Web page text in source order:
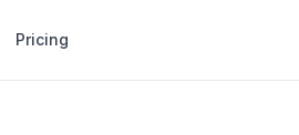
Pricing